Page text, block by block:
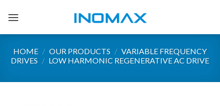
HOME / OUR PRODUCTS / VARIABLE FREQUENCY
DRIVES / LOW HARMONIC REGENERATIVE AC DRIVE